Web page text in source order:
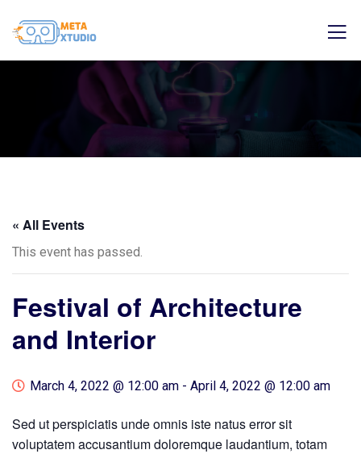
« All Events
This event has passed.
Festival of Architecture
and Interior
March 4, 2022 @ 12:00 am - April 4, 2022 @ 12:00 am
Sed ut perspiciatis unde omnis iste natus error sit
voluptatem accusantium doloremque laudantium, totam